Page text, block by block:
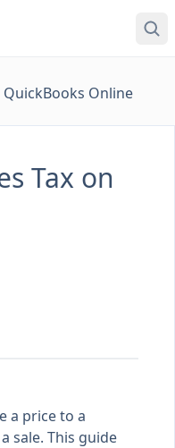
QuickBooks Online
Tax on
a price to a
sale. This guide